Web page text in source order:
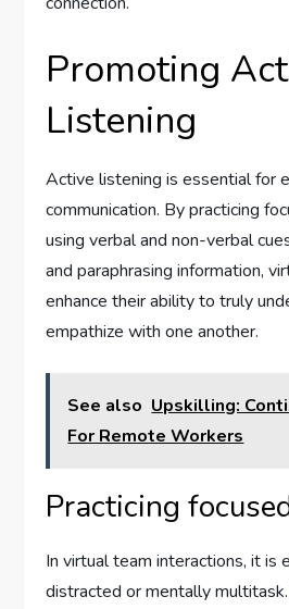
Promoting
Listening
Active listening is essential for
communication. By practicing
using verbal and non-verbal
and paraphrasing information,
enhance their ability to truly
empathize with one another.
See also Upskilling:
For Remote Workers
Practicing
In virtual team interactions, it is
distracted or mentally